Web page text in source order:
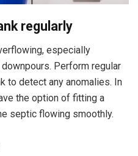
regularly
especially
Perform regular
to detect any anomalies. In
the option of fitting a
septic flowing smoothly.